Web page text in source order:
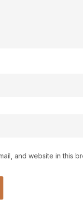
and website in this